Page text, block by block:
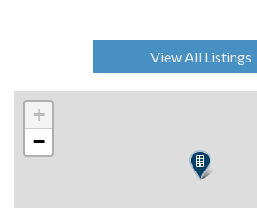
View All Listings
+
−